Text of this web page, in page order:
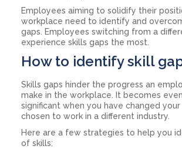
Employees aiming to solidify their
workplace need to identify and
gaps. Employees switching from a
experience skills gaps the most.
How to identify skill
Skills gaps hinder the progress an
make in the workplace. It becomes
significant when you have changed your
chosen to work in a different industry.
Here are a few strategies to help you
of skills: